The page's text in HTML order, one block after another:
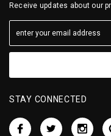
Receive updates about our
STAY CONNECTED